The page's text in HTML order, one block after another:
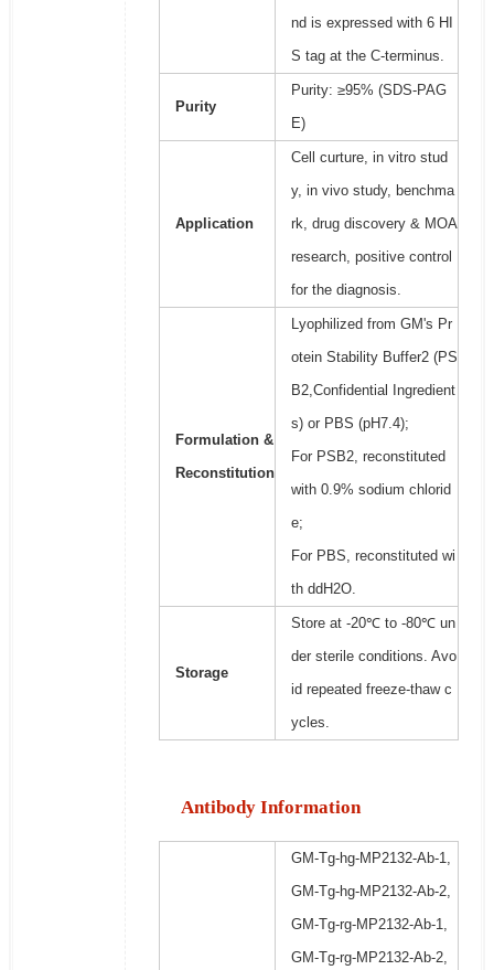
nd is expressed with 6 HI
S tag at the C-terminus.
Purity
Purity: ≥95% (SDS-PAG
E)
Application
Cell curture, in vitro stud
y, in vivo study, benchma
rk, drug discovery & MOA
research, positive control
for the diagnosis.
Formulation &
Reconstitution
Lyophilized from GM's Pr
otein Stability Buffer2 (PS
B2,Confidential Ingredient
s) or PBS (pH7.4);
For PSB2, reconstituted
with 0.9% sodium chlorid
e;
For PBS, reconstituted wi
th ddH2O.
Storage
Store at -20℃ to -80℃ un
der sterile conditions. Avo
id repeated freeze-thaw c
ycles.
Antibody Information
GM-Tg-hg-MP2132-Ab-1,
GM-Tg-hg-MP2132-Ab-2,
GM-Tg-rg-MP2132-Ab-1,
GM-Tg-rg-MP2132-Ab-2,